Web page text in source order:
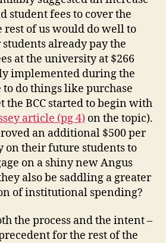
student fees to cover the
rest of us would do well to
already pay the
at the university at $266
implemented during the
to do things like purchase
the BCC started to begin with
article (pg 4) on the topic).
an additional $500 per
on their future students to
on a shiny new Angus
also be saddling a greater
of institutional spending?
the process and the intent –
for the rest of the